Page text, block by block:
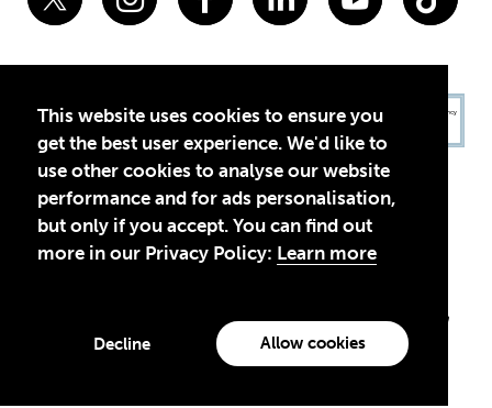
This website uses cookies to ensure you
get the best user experience. We'd like to
use other cookies to analyse our website
performance and for ads personalisation,
but only if you accept. You can find out
more in our Privacy Policy: Learn more
Decline Allow cookies
Theirworld USA is an assumed name of Global Business Coalition
for Education, Inc., a registered 501(c)(3) organization in the US.